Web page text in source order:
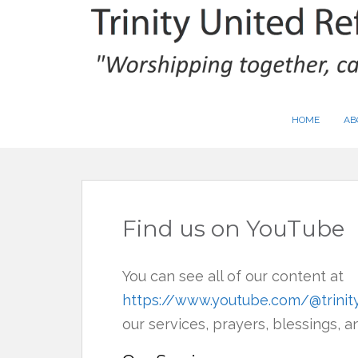
HOME
Find us on YouTube
You can see all of our content at
https://www.youtube.com/
our services, prayers, blessings,